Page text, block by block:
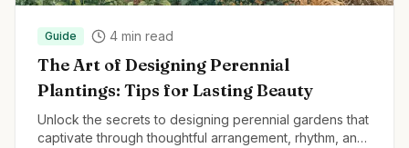
Guide 4 min read
The Art of Designing Perennial
Plantings: Tips for Lasting Beauty
Unlock the secrets to designing perennial gardens that
captivate through thoughtful arrangement, rhythm, and